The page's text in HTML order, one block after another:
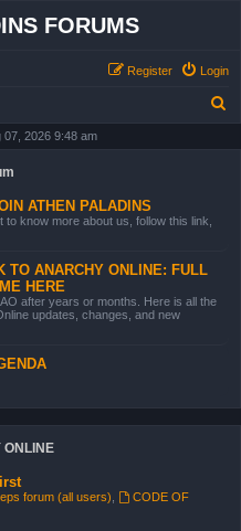
FORUMS
Login
Register
07, 2026 9:48 am
ATHEN PALADINS
know more about us, follow this link,
TO ANARCHY ONLINE: FULL
HERE
after years or months. Here is all the
updates, changes, and new
forum (all users)
CODE OF